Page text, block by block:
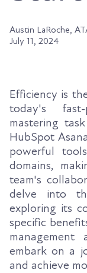
Austin LaRoche,
July 11, 2024
Efficiency is
today's fast-
mastering
HubSpot
powerful
domains,
team's
delve into
exploring its
specific
management
embark on a
and achieve